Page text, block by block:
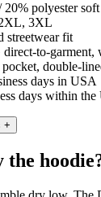
20% polyester
3XL
streetwear fit
to-garment,
double-
days in USA
days within the
+